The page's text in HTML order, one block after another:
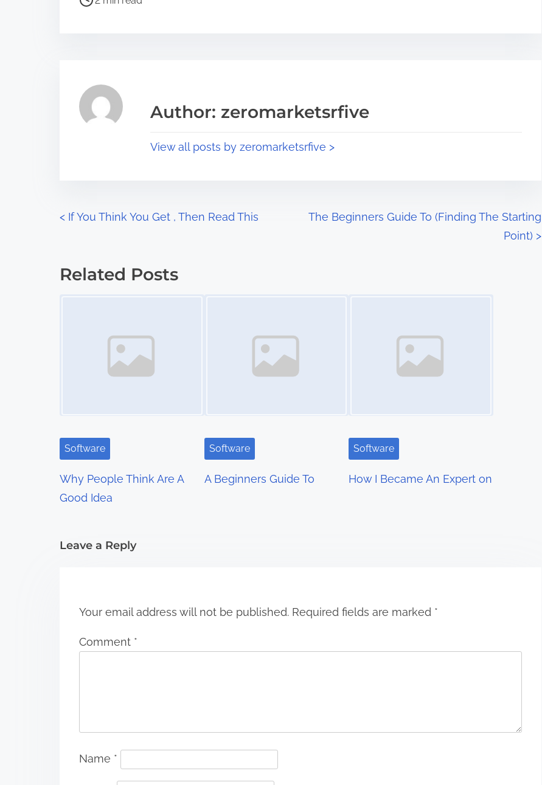
s
p
:
a
d
Author: zeromarketsrfive
View all posts by zeromarketsrfive >
P
s
g
a
t
o
< If You Think You Get , Then Read This
The Beginners Guide To (Finding The Starting
Point) >
Related Posts
Software
Why People Think Are A
Good Idea
Software
A Beginners Guide To
Software
How I Became An Expert on
Leave a Reply
Your email address will not be published. Required fields are marked *
Comment *
Name *